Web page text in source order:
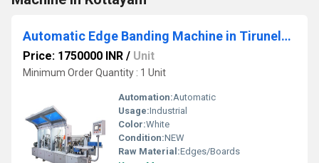
Automatic Edge Banding Machine in Tirunelveli
Price: 1750000 INR / Unit
Minimum Order Quantity : 1 Unit
Automation:Automatic
Usage:Industrial
Color:White
Condition:NEW
Raw Material:Edges/Boards